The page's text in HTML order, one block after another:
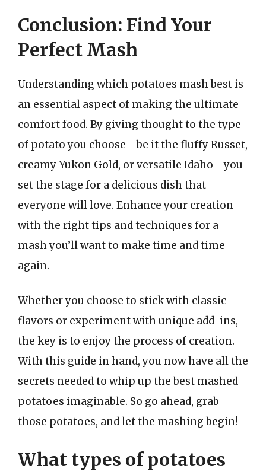
Conclusion: Find Your
Perfect Mash
Understanding which potatoes mash best is
an essential aspect of making the ultimate
comfort food. By giving thought to the type
of potato you choose—be it the fluffy Russet,
creamy Yukon Gold, or versatile Idaho—you
set the stage for a delicious dish that
everyone will love. Enhance your creation
with the right tips and techniques for a
mash you’ll want to make time and time
again.
Whether you choose to stick with classic
flavors or experiment with unique add-ins,
the key is to enjoy the process of creation.
With this guide in hand, you now have all the
secrets needed to whip up the best mashed
potatoes imaginable. So go ahead, grab
those potatoes, and let the mashing begin!
What types of potatoes